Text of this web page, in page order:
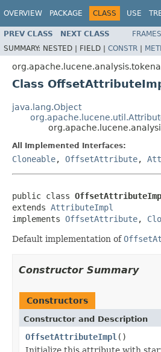
OVERVIEW PACKAGE CLASS USE
PREV CLASS NEXT CLASS FRAMES
SUMMARY: NESTED | FIELD | CONSTR |
Class
java.lang.Object
All Implemented Interfaces:
Cloneable, OffsetAttribute,
public class
extends AttributeImpl
implements OffsetAttribute,
Default implementation of
Constructor Summary
Constructors
Constructor and Description
OffsetAttributeImpl ()
Initialize this attribute with